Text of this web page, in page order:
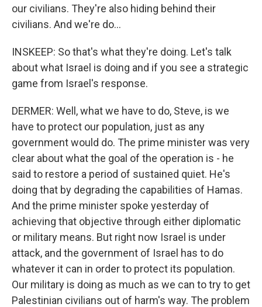
our civilians. They're also hiding behind their
civilians. And we're do...
INSKEEP: So that's what they're doing. Let's talk
about what Israel is doing and if you see a strategic
game from Israel's response.
DERMER: Well, what we have to do, Steve, is we
have to protect our population, just as any
government would do. The prime minister was very
clear about what the goal of the operation is - he
said to restore a period of sustained quiet. He's
doing that by degrading the capabilities of Hamas.
And the prime minister spoke yesterday of
achieving that objective through either diplomatic
or military means. But right now Israel is under
attack, and the government of Israel has to do
whatever it can in order to protect its population.
Our military is doing as much as we can to try to get
Palestinian civilians out of harm's way. The problem